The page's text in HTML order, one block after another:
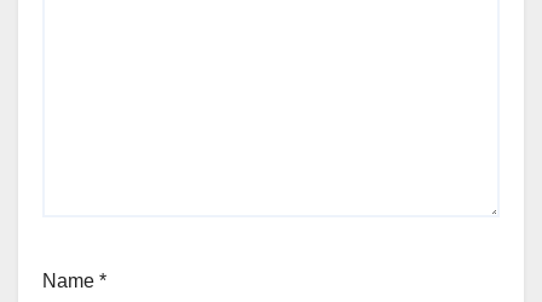
Name *